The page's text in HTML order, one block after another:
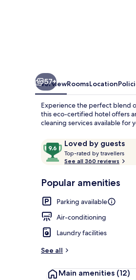
57+
OverviewRoomsLocation
Experience the perfect blend
this eco-certified hotel offers
cleaning services available for
ReviewsLoved by guests
9.6
out
of
Loved
guests
Top-rated by travellers
t
r
See all 360 reviews
Popular amenities
Parking available
Air-conditioning
Laundry facilities
See all
Main amenities (12)